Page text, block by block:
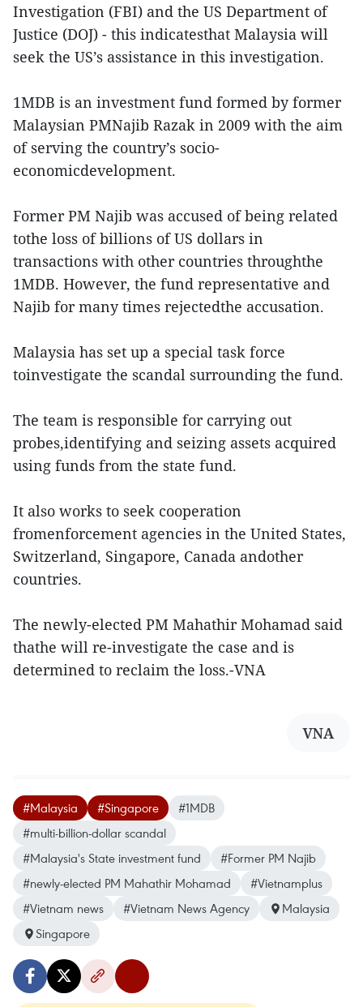
Investigation (FBI) and the US Department of
Justice (DOJ) - this indicatesthat Malaysia will
seek the US’s assistance in this investigation.
1MDB is an investment fund formed by former
Malaysian PMNajib Razak in 2009 with the aim
of serving the country’s socio-
economicdevelopment.
Former PM Najib was accused of being related
tothe loss of billions of US dollars in
transactions with other countries throughthe
1MDB. However, the fund representative and
Najib for many times rejectedthe accusation.
Malaysia has set up a special task force
toinvestigate the scandal surrounding the fund.
The team is responsible for carrying out
probes,identifying and seizing assets acquired
using funds from the state fund.
It also works to seek cooperation
fromenforcement agencies in the United States,
Switzerland, Singapore, Canada andother
countries.
The newly-elected PM Mahathir Mohamad said
thathe will re-investigate the case and is
determined to reclaim the loss.-VNA
VNA
#Malaysia #Singapore
#1MDB
#multi-billion-dollar scandal
#Malaysia's State investment fund
#Former PM Najib
#newly-elected PM Mahathir Mohamad
#Vietnamplus
#Vietnam news
#Vietnam News Agency
Malaysia
Singapore